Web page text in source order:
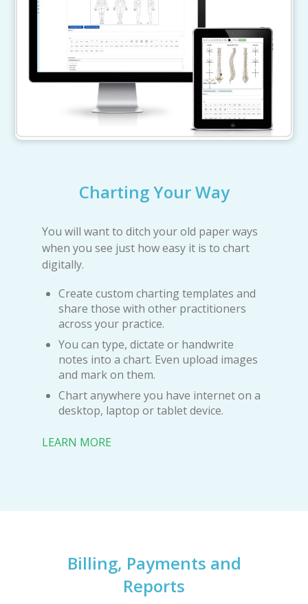
Charting Your Way
You will want to ditch your old paper ways
when you see just how easy it is to chart
digitally.
Create custom charting templates and
share those with other practitioners
across your practice.
You can type, dictate or handwrite
notes into a chart. Even upload images
and mark on them.
Chart anywhere you have internet on a
desktop, laptop or tablet device.
LEARN MORE
Billing, Payments and
Reports